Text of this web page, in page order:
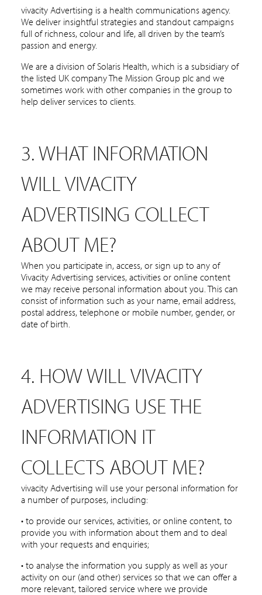
vivacity Advertising is a health communications agency.
We deliver insightful strategies and standout campaigns
full of richness, colour and life, all driven by the team’s
passion and energy.
We are a division of Solaris Health, which is a subsidiary of
the listed UK company The Mission Group plc and we
sometimes work with other companies in the group to
help deliver services to clients.
3. WHAT INFORMATION
WILL VIVACITY
ADVERTISING COLLECT
ABOUT ME?
When you participate in, access, or sign up to any of
Vivacity Advertising services, activities or online content
we may receive personal information about you. This can
consist of information such as your name, email address,
postal address, telephone or mobile number, gender, or
date of birth.
4. HOW WILL VIVACITY
ADVERTISING USE THE
INFORMATION IT
COLLECTS ABOUT ME?
vivacity Advertising will use your personal information for
a number of purposes, including:
• to provide our services, activities, or online content, to
provide you with information about them and to deal
with your requests and enquiries;
• to analyse the information you supply as well as your
activity on our (and other) services so that we can offer a
more relevant, tailored service where we provide